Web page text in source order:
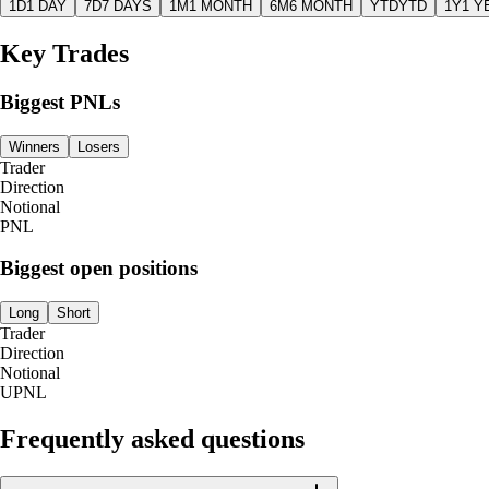
1D1 DAY 7D7 DAYS 1M 1 MONTH 6M6 MONTH YTDYTD 1Y1
Key Trades
Biggest PNLs
Winners Losers
Trader
Direction
Notional
PNL
Biggest open positions
Long Short
Trader
Direction
Notional
UPNL
Frequently asked questions